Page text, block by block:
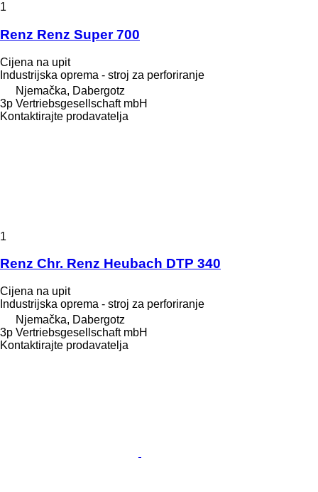
1
Renz Renz Super 700
Cijena na upit
Industrijska oprema - stroj za perforiranje
Njemačka, Dabergotz
3p Vertriebsgesellschaft mbH
Kontaktirajte prodavatelja
1
Renz Chr. Renz Heubach DTP 340
Cijena na upit
Industrijska oprema - stroj za perforiranje
Njemačka, Dabergotz
3p Vertriebsgesellschaft mbH
Kontaktirajte prodavatelja